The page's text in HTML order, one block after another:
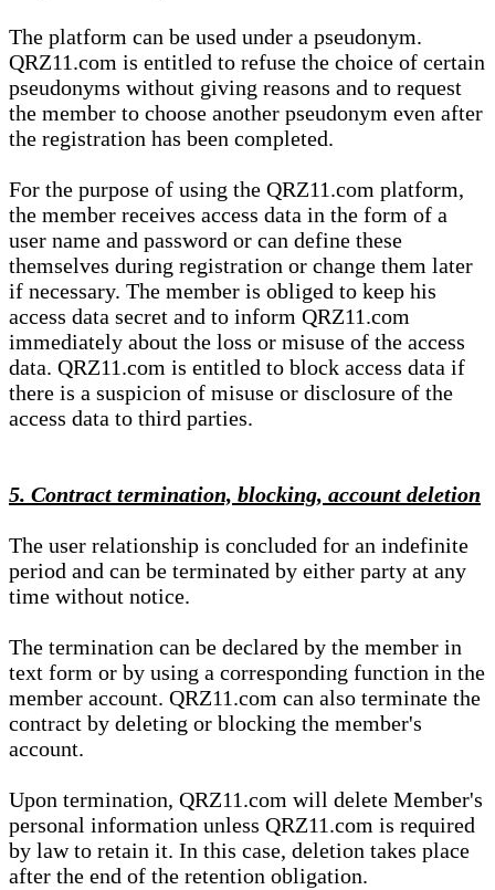
The platform can be used under a pseudonym.
QRZ11.com is entitled to refuse the choice of certain
pseudonyms without giving reasons and to request
the member to choose another pseudonym even after
the registration has been completed.
For the purpose of using the QRZ11.com platform,
the member receives access data in the form of a
user name and password or can define these
themselves during registration or change them later
if necessary. The member is obliged to keep his
access data secret and to inform QRZ11.com
immediately about the loss or misuse of the access
data. QRZ11.com is entitled to block access data if
there is a suspicion of misuse or disclosure of the
access data to third parties.
5. Contract termination, blocking, account deletion
The user relationship is concluded for an indefinite
period and can be terminated by either party at any
time without notice.
The termination can be declared by the member in
text form or by using a corresponding function in the
member account. QRZ11.com can also terminate the
contract by deleting or blocking the member's
account.
Upon termination, QRZ11.com will delete Member's
personal information unless QRZ11.com is required
by law to retain it. In this case, deletion takes place
after the end of the retention obligation.